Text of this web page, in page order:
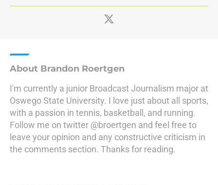
About Brandon Roertgen
I'm currently a junior Broadcast Journalism major at
Oswego State University. I love just about all sports,
with a passion in tennis, basketball, and running.
Follow me on twitter @broertgen and feel free to
leave your opinion and any constructive criticism in
the comments section. Thanks for reading.